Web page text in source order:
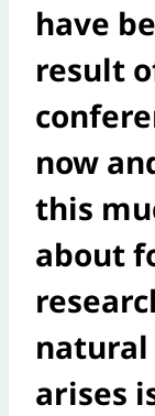
have
result
now
this
about
arises